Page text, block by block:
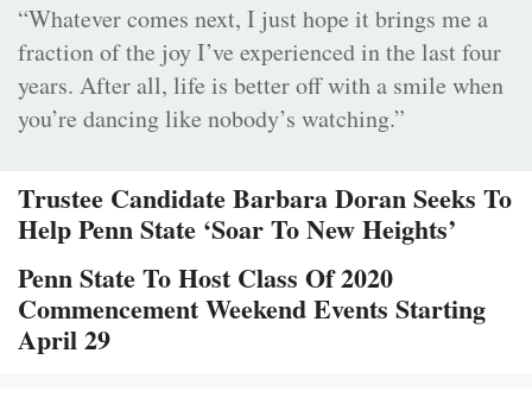
“Whatever comes next, I just hope it brings me a
fraction of the joy I’ve experienced in the last four
years. After all, life is better off with a smile when
you’re dancing like nobody’s watching.”
Trustee Candidate Barbara Doran Seeks To
Help Penn State ‘Soar To New Heights’
Penn State To Host Class Of 2020
Commencement Weekend Events Starting
April 29